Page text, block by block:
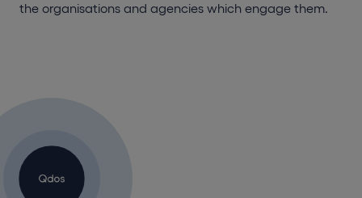
the organisations and agencies which engage them.